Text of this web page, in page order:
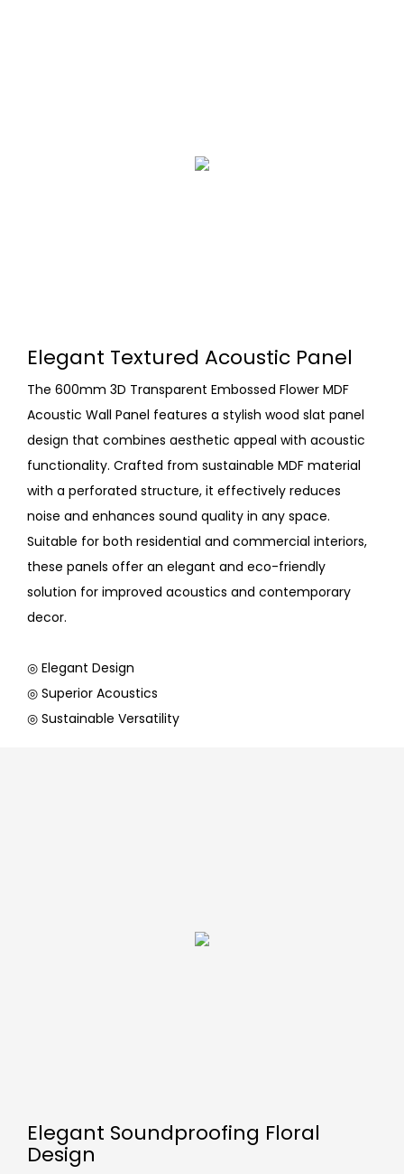
Elegant Textured Acoustic Panel
The 600mm 3D Transparent Embossed Flower MDF
Acoustic Wall Panel features a stylish wood slat panel
design that combines aesthetic appeal with acoustic
functionality. Crafted from sustainable MDF material
with a perforated structure, it effectively reduces
noise and enhances sound quality in any space.
Suitable for both residential and commercial interiors,
these panels offer an elegant and eco-friendly
solution for improved acoustics and contemporary
decor.
◎ Elegant Design
◎ Superior Acoustics
◎ Sustainable Versatility
Elegant Soundproofing Floral
Design